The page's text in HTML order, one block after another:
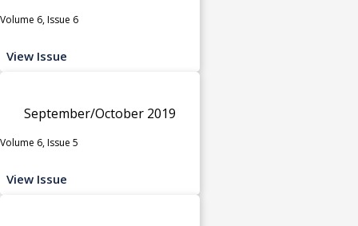
Volume 6, Issue 6
View Issue
September/October 2019
Volume 6, Issue 5
View Issue